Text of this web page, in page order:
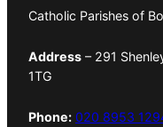
Catholic Parishes of
Address – 291
1TG
Phone: 020 8953